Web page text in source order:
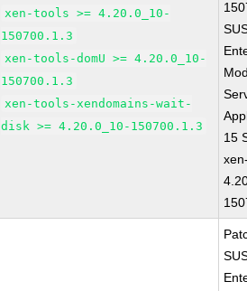
xen-tools >= 4.20.0_10-
150700.1.3
xen-tools-domU >= 4.20.0_10-
150700.1.3
xen-tools-xendomains-wait-
disk >= 4.20.0_10-150700.1.3
15